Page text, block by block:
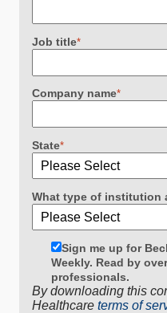
Job title*
Company name*
State*
What type of institution
Sign me up for
Weekly. Read by
professionals.
By downloading this
Healthcare terms of